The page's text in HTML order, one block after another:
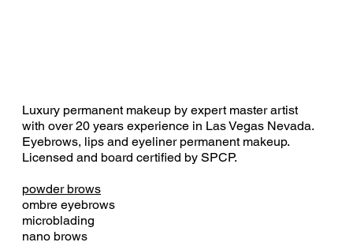
Luxury permanent makeup by expert master artist
with over 20 years experience in Las Vegas Nevada.
Licensed and board certified by SPCP.
powder brows
ombre eyebrows